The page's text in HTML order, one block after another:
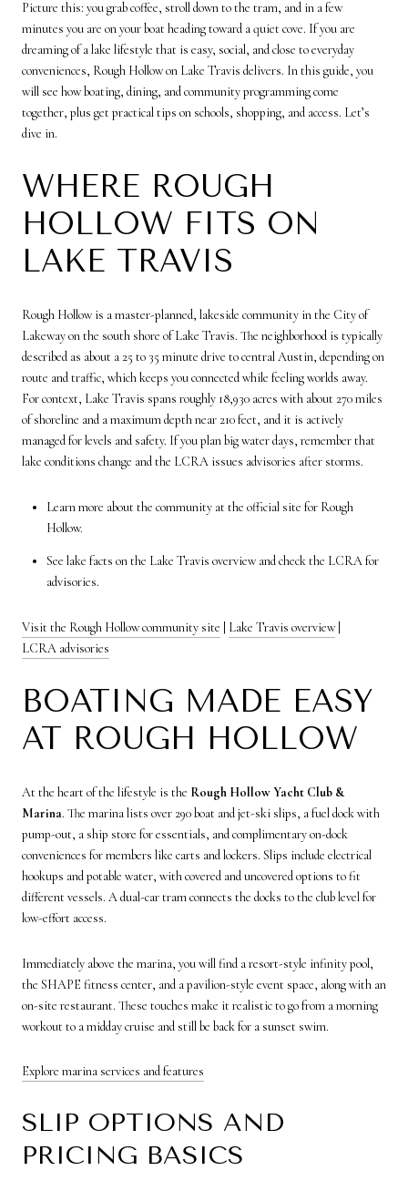
Picture this: you grab coffee, stroll down to the tram, and in a few
minutes you are on your boat heading toward a quiet cove. If you are
dreaming of a lake lifestyle that is easy, social, and close to everyday
conveniences, Rough Hollow on Lake Travis delivers. In this guide, you
will see how boating, dining, and community programming come
together, plus get practical tips on schools, shopping, and access. Let’s
dive in.
WHERE ROUGH
HOLLOW FITS ON
LAKE TRAVIS
Rough Hollow is a master-planned, lakeside community in the City of
Lakeway on the south shore of Lake Travis. The neighborhood is typically
described as about a 25 to 35 minute drive to central Austin, depending on
route and traffic, which keeps you connected while feeling worlds away.
For context, Lake Travis spans roughly 18,930 acres with about 270 miles
of shoreline and a maximum depth near 210 feet, and it is actively
managed for levels and safety. If you plan big water days, remember that
lake conditions change and the LCRA issues advisories after storms.
Learn more about the community at the official site for Rough
Hollow.
See lake facts on the Lake Travis overview and check the LCRA for
advisories.
Visit the Rough Hollow community site Lake Travis overview
LCRA advisories
BOATING MADE EASY
AT ROUGH HOLLOW
At the heart of the lifestyle is the Rough Hollow Yacht Club &
Marina. The marina lists over 290 boat and jet-ski slips, a fuel dock with
pump-out, a ship store for essentials, and complimentary on-dock
conveniences for members like carts and lockers. Slips include electrical
hookups and potable water, with covered and uncovered options to fit
different vessels. A dual-car tram connects the docks to the club level for
low-effort access.
Immediately above the marina, you will find a resort-style infinity pool,
the SHAPE fitness center, and a pavilion-style event space, along with an
on-site restaurant. These touches make it realistic to go from a morning
workout to a midday cruise and still be back for a sunset swim.
Explore marina services and features
SLIP OPTIONS AND
PRICING BASICS